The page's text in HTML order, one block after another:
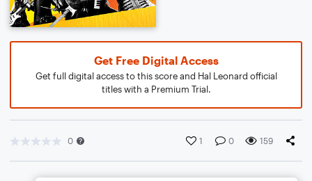
Get Free Digital Access
Get full digital access to this score and Hal Leonard official
titles with a Premium Trial.
0 1 0 159